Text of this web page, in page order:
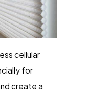
cellular
for
create a